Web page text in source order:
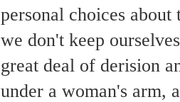
personal choices
we don't keep
great deal of derision
under a woman's arm,